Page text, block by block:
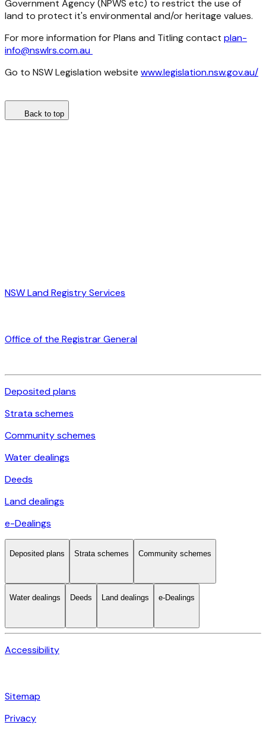
Government Agency (NPWS etc) to restrict the use of
land to protect it's environmental and/or heritage values.
For more information for Plans and Titling contact plan-
info@nswlrs.com.au
Go to NSW Legislation website www.legislation.nsw.gov.au/
Back to top
NSW Land Registry Services
Office of the Registrar General
Deposited plans
Strata schemes
Community schemes
Water dealings
Deeds
Land dealings
e-Dealings
Deposited plans Strata schemes Community schemes
Water dealings Deeds Land dealings e-Dealings
Accessibility
Sitemap
Privacy